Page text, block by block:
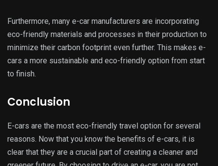
Furthermore, many e-car manufacturers are incorporating
eco-friendly materials and processes in their production to
minimize their carbon footprint even further. This makes e-
cars a more sustainable and eco-friendly option from start
to finish.
Conclusion
E-cars are the most eco-friendly travel option for several
reasons. Now that you know the benefits of e-cars, it is
clear that they are a crucial part of creating a cleaner and